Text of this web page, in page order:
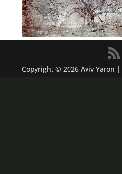
Copyright © 2026 Aviv Yaron |